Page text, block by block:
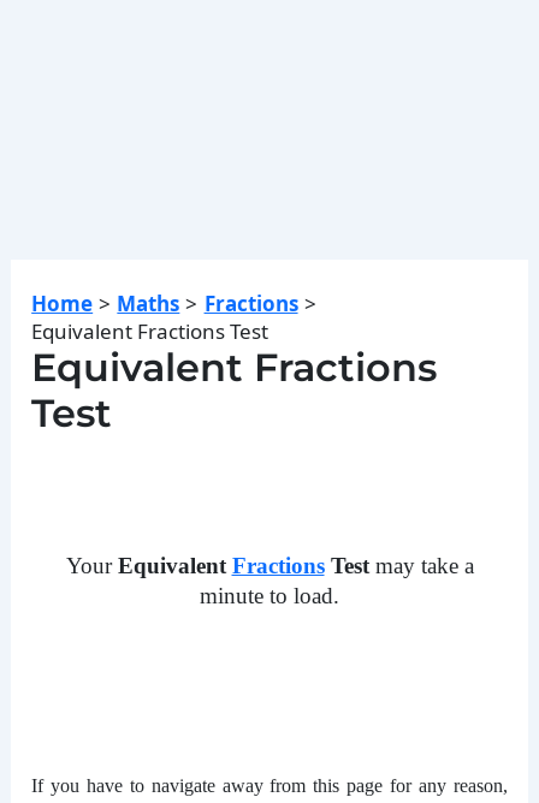
Home Maths
Fractions
Equivalent Fractions Test
Equivalent Fractions
Test
YourEquivalentFractionsTestmay take a
minute to load.
If you have to navigate away from this page for any reason,